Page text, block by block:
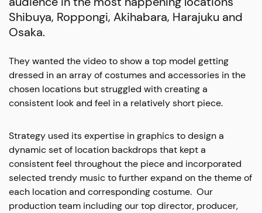
Shibuya, Roppongi, Akihabara, Harajuku and
Osaka.
They wanted the video to show a top model getting
dressed in an array of costumes and accessories in the
chosen locations but struggled with creating a
consistent look and feel in a relatively short piece.
Strategy used its expertise in graphics to design a
dynamic set of location backdrops that kept a
consistent feel throughout the piece and incorporated
selected trendy music to further expand on the theme of
each location and corresponding costume. Our
production team including our top director, producer,